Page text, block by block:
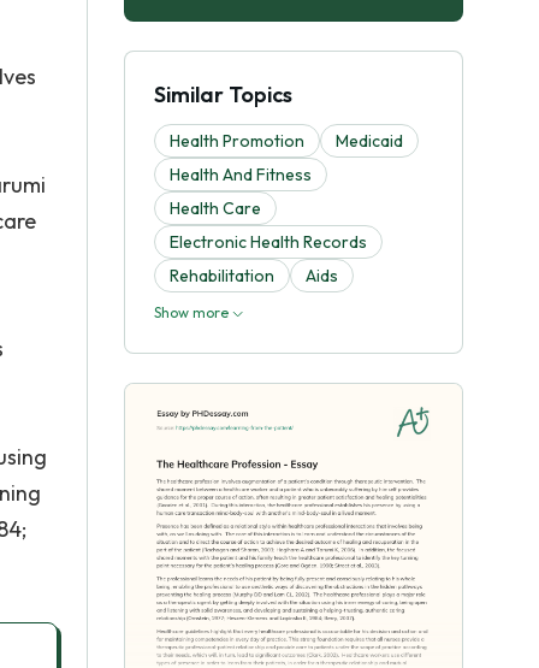
Similar Topics
Health Promotion
Medicaid
Health And Fitness
Health Care
Electronic Health Records
Rehabilitation
Aids
Show more